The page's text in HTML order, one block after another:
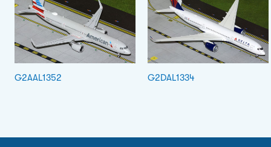
G2AAL1352 G2DAL1334